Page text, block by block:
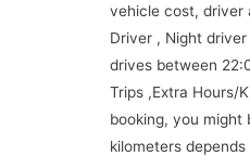
vehicle cost, driver
Driver , Night
drives between
Trips ,Extra Hours/
booking, you might
kilometers